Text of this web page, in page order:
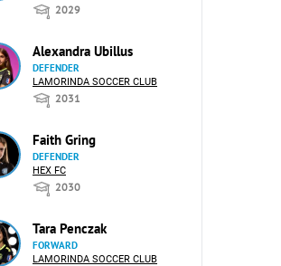
2029
Alexandra Ubillus
DEFENDER
LAMORINDA SOCCER CLUB
2031
Faith Gring
DEFENDER
HEX FC
2030
Tara Penczak
FORWARD
LAMORINDA SOCCER CLUB